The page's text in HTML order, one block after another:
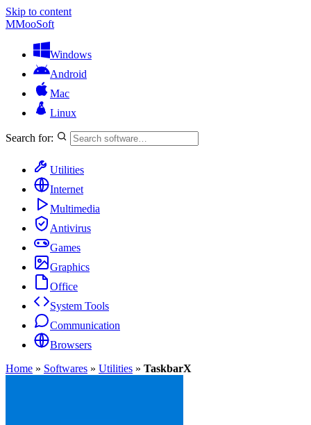
Skip to content
MMooSoft
Windows
Android
Mac
Linux
Search for:
Utilities
Internet
Multimedia
Antivirus
Games
Graphics
Office
System Tools
Communication
Browsers
Home » Softwares » Utilities » TaskbarX